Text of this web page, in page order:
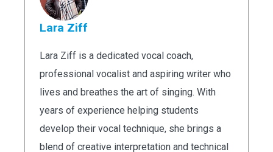
Lara Ziff
Lara Ziff is a dedicated vocal coach,
professional vocalist and aspiring writer who
lives and breathes the art of singing. With
years of experience helping students
develop their vocal technique, she brings a
blend of creative interpretation and technical